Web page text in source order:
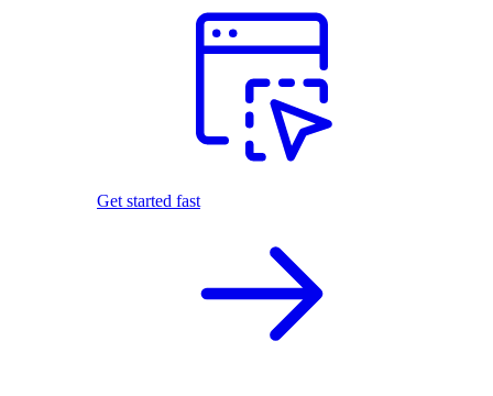
Get started fast